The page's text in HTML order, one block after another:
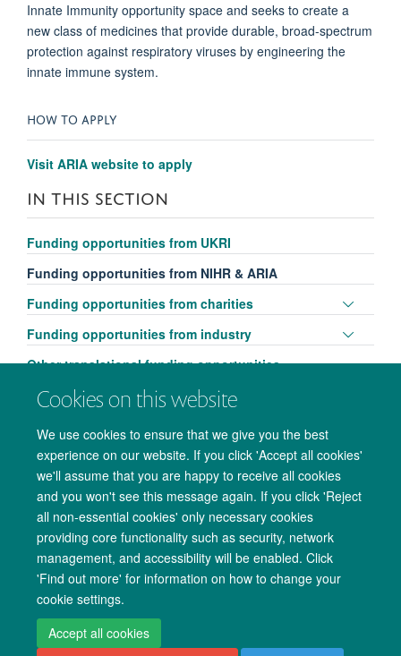
Cookies on this website
We use cookies to ensure that we give you the best
experience on our website. If you click 'Accept all cookies'
we'll assume that you are happy to receive all cookies
and you won't see this message again. If you click 'Reject
all non-essential cookies' only necessary cookies
providing core functionality such as security, network
management, and accessibility will be enabled. Click
'Find out more' for information on how to change your
cookie settings.
Accept all cookies
Innate Immunity opportunity space and seeks to create a
new class of medicines that provide durable, broad-spectrum
protection against respiratory viruses by engineering the
innate immune system.
HOW TO APPLY
Visit ARIA website to apply
IN THIS SECTION
Funding opportunities from UKRI
Funding opportunities from NIHR & ARIA
Funding opportunities from charities
Funding opportunities from industry
Other translational funding opportunities
Copyright Statement Data Privacy Notice Freedom of Information
Accessibility